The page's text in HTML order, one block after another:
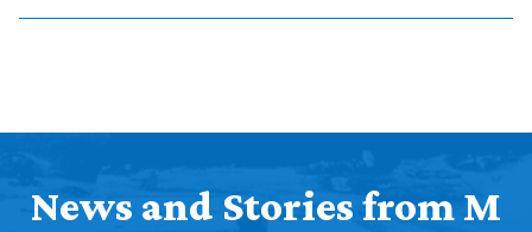
News and Stories from M